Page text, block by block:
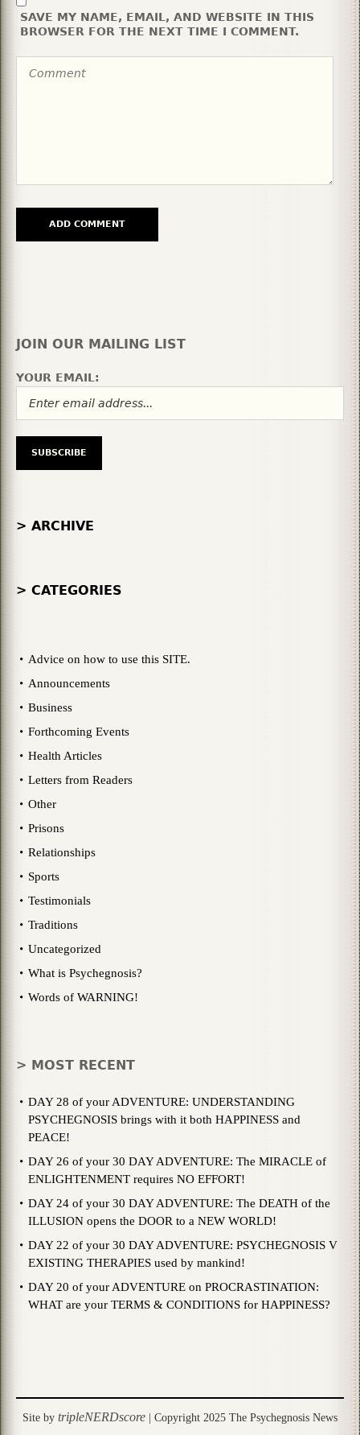
SAVE MY NAME, EMAIL, AND WEBSITE IN THIS
BROWSER FOR THE NEXT TIME I COMMENT.
JOIN OUR MAILING LIST
YOUR EMAIL:
> ARCHIVE
> CATEGORIES
Advice on how to use this SITE.
Announcements
Business
Forthcoming Events
Health Articles
Letters from Readers
Other
Prisons
Relationships
Sports
Testimonials
Traditions
Uncategorized
What is Psychegnosis?
Words of WARNING!
> MOST RECENT
DAY 28 of your ADVENTURE: UNDERSTANDING
PSYCHEGNOSIS brings with it both HAPPINESS and
PEACE!
DAY 26 of your 30 DAY ADVENTURE: The MIRACLE of
ENLIGHTENMENT requires NO EFFORT!
DAY 24 of your 30 DAY ADVENTURE: The DEATH of the
ILLUSION opens the DOOR to a NEW WORLD!
DAY 22 of your 30 DAY ADVENTURE: PSYCHEGNOSIS V
EXISTING THERAPIES used by mankind!
DAY 20 of your ADVENTURE on PROCRASTINATION:
WHAT are your TERMS & CONDITIONS for HAPPINESS?
Site by tripleNERDscore | Copyright 2025 The Psychegnosis News